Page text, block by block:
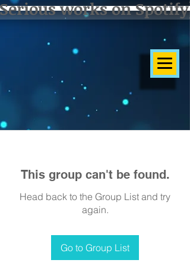
works on Spotify]
This group can't be found.
Head back to the Group List and try
again.
Go to Group List